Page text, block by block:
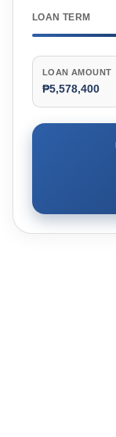
LOAN TERM
LOAN AMOUNT
₱5,578,400